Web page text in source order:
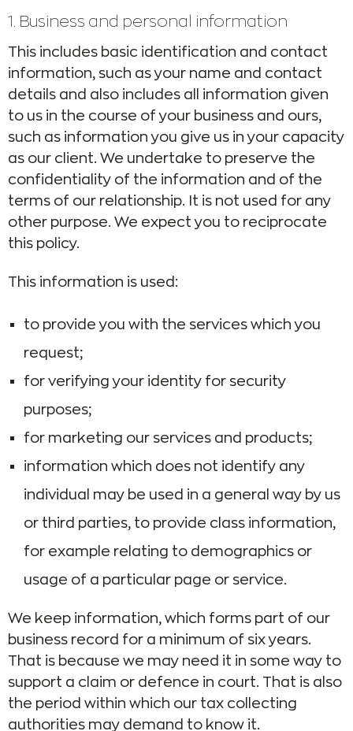
1. Business and personal information
This includes basic identification and contact
information, such as your name and contact
details and also includes all information given
to us in the course of your business and ours,
such as information you give us in your capacity
as our client. We undertake to preserve the
confidentiality of the information and of the
terms of our relationship. It is not used for any
other purpose. We expect you to reciprocate
this policy.
This information is used:
to provide you with the services which you
request;
for verifying your identity for security
purposes;
for marketing our services and products;
information which does not identify any
individual may be used in a general way by us
or third parties, to provide class information,
for example relating to demographics or
usage of a particular page or service.
We keep information, which forms part of our
business record for a minimum of six years.
That is because we may need it in some way to
support a claim or defence in court. That is also
the period within which our tax collecting
authorities may demand to know it.